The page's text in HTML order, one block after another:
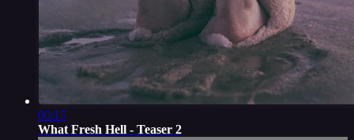
00:15
What Fresh Hell - Teaser 2